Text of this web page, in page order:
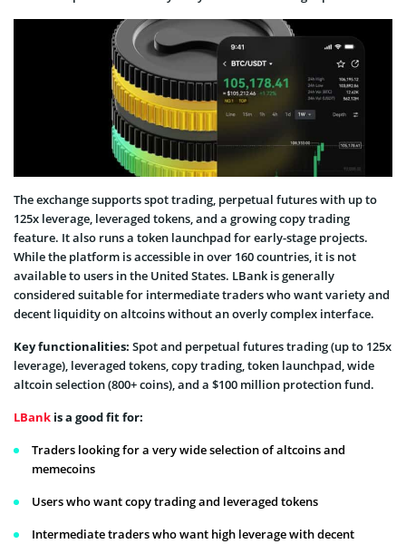
The exchange supports spot trading, perpetual futures with up to
125x leverage, leveraged tokens, and a growing copy trading
feature. It also runs a token launchpad for early-stage projects.
While the platform is accessible in over 160 countries, it is not
available to users in the United States. LBank is generally
considered suitable for intermediate traders who want variety and
decent liquidity on altcoins without an overly complex interface.
Key functionalities: Spot and perpetual futures trading (up to 125x
leverage), leveraged tokens, copy trading, token launchpad, wide
altcoin selection (800+ coins), and a $100 million protection fund.
LBank is a good fit for:
Traders looking for a very wide selection of altcoins and
memecoins
Users who want copy trading and leveraged tokens
Intermediate traders who want high leverage with decent